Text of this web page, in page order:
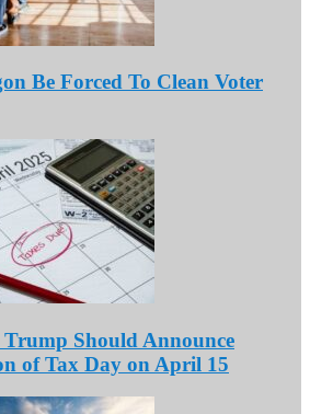
Be Forced To Clean Voter
Trump Should Announce
of Tax Day on April 15